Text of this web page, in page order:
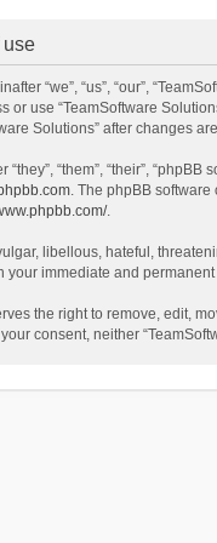
use
“we”, “us”, “our”,
or use “TeamSoftware
Solutions” after changes
“them”, “their”,
. The phpBB
.
libellous, hateful,
immediate and
the right to remove, edit,
consent, neither